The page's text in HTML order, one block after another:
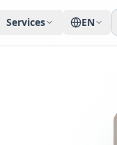
Services EN